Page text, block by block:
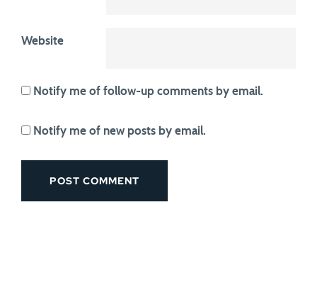
Website
Notify me of follow-up comments by email.
Notify me of new posts by email.